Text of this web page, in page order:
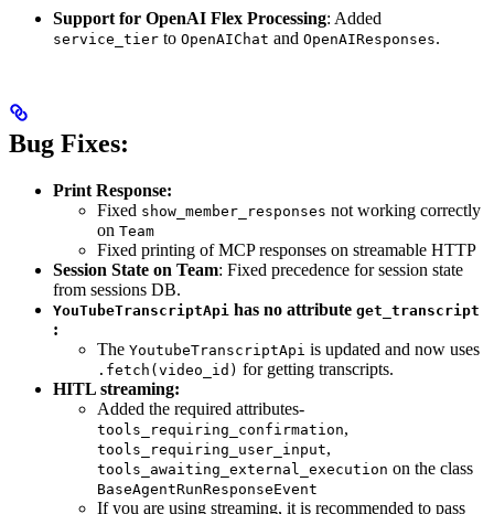
Support for OpenAI Flex Processing: Added
service_tier to OpenAIChat and OpenAIResponses.
Bug Fixes:
Print Response:
Fixed show_member_responses not working correctly
on Team
Fixed printing of MCP responses on streamable HTTP
Session State on Team: Fixed precedence for session state
from sessions DB.
YouTubeTranscriptApi has no attribute get_transcript
:
The YoutubeTranscriptApi is updated and now uses
.fetch(video_id) for getting transcripts.
HITL streaming:
Added the required attributes-
tools_requiring_confirmation,
tools_requiring_user_input,
tools_awaiting_external_execution on the class
BaseAgentRunResponseEvent
If you are using streaming, it is recommended to pass